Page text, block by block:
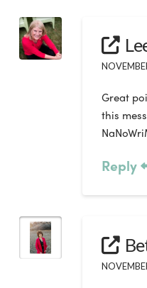
Great
this
Reply